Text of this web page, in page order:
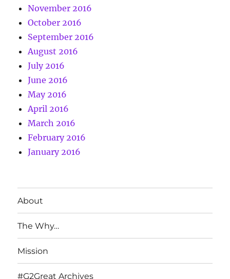
November 2016
October 2016
September 2016
August 2016
July 2016
June 2016
May 2016
April 2016
March 2016
February 2016
January 2016
About
The Why…
Mission
#G2Great Archives